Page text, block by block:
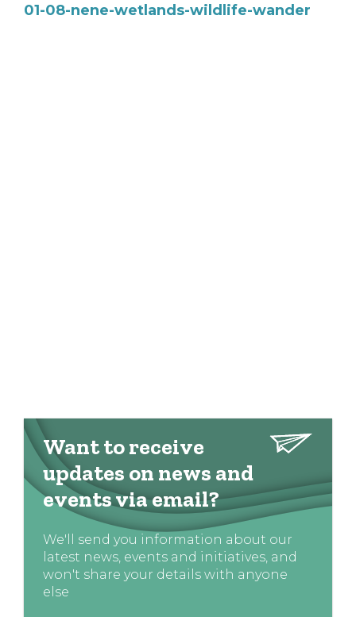
01-08-nene-wetlands-wildlife-wander
Want to receive
updates on news and
events via email?
We'll send you information about our
latest news, events and initiatives, and
won't share your details with anyone
else